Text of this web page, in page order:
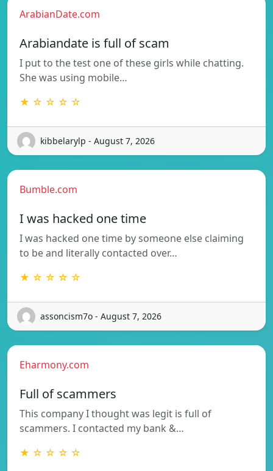
ArabianDate.com
Arabiandate is full of scam
I put to the test one of these girls while chatting.
She was using mobile…
★ ☆ ☆ ☆ ☆
kibbelarylp - August 7, 2026
Bumble.com
I was hacked one time
I was hacked one time by someone else claiming
to be and literally contacted over…
★ ☆ ☆ ☆ ☆
assoncism7o - August 7, 2026
Eharmony.com
Full of scammers
This company I thought was legit is full of
scammers. I contacted my bank &…
★ ☆ ☆ ☆ ☆